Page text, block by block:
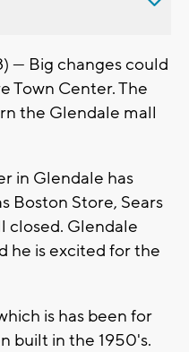
--- Big changes could
Town Center. The
the Glendale mall
in Glendale has
Boston Store, Sears
closed. Glendale
he is excited for the
is has been for
built in the 1950's.